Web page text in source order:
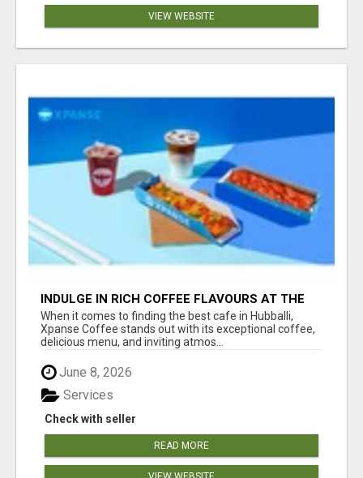
VIEW WEBSITE
INDULGE IN RICH COFFEE FLAVOURS AT THE
BEST CAFE IN HUBBALLI - XPANSE COFFEE
When it comes to finding the best cafe in Hubballi,
Xpanse Coffee stands out with its exceptional coffee,
delicious menu, and inviting atmos...
June 8, 2026
Check with seller
Services
READ MORE